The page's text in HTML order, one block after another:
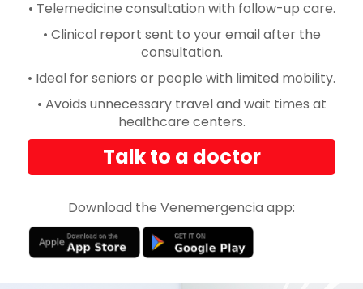
• Telemedicine consultation with follow-up care.
• Clinical report sent to your email after the
consultation.
• Ideal for seniors or people with limited mobility.
• Avoids unnecessary travel and wait times at
healthcare centers.
Talk to a doctor
Download the Venemergencia app: